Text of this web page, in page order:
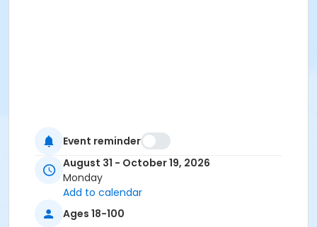
Event reminder
August 31 - October 19, 2026
Monday
Add to calendar
Ages 18-100